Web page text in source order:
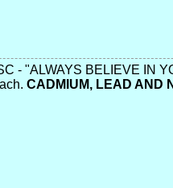
- "ALWAYS BELIEVE IN
CADMIUM, LEAD AND